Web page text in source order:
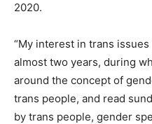
2020.
“My interest in trans issues
almost two years, during
around the concept of
trans people, and read
by trans people, gender